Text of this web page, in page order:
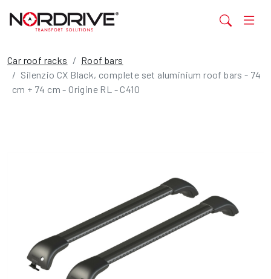
Car roof racks
Roof bars
Silenzio CX Black, complete set aluminium roof bars - 74
cm + 74 cm - Origine RL - C410